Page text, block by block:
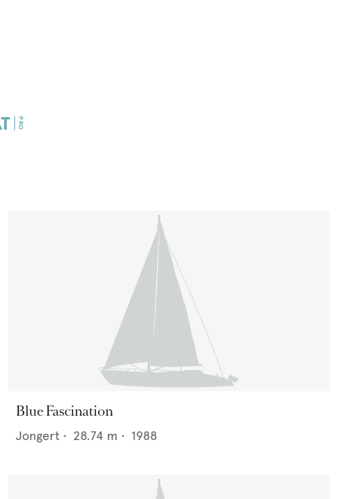
Blue Fascination
Jongert • 28.74 m • 1988